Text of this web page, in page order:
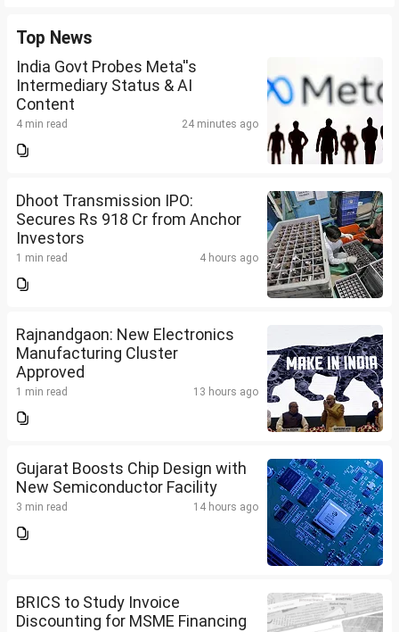
Top News
India Govt Probes Meta''s
Intermediary Status & AI
Content
4 min read 24 minutes ago
Dhoot Transmission IPO:
Secures Rs 918 Cr from Anchor
Investors
1 min read 4 hours ago
Rajnandgaon: New Electronics
Manufacturing Cluster
Approved
1 min read 13 hours ago
Gujarat Boosts Chip Design with
New Semiconductor Facility
3 min read 14 hours ago
BRICS to Study Invoice
Discounting for MSME Financing